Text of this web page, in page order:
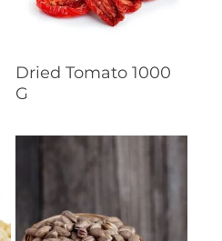
Read More
Dried Tomato 1000
G